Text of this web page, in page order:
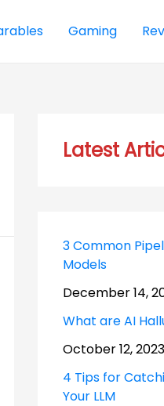
Gaming
Latest
3 Common
Models
December 14,
What are AI
October 12, 2023
4 Tips for
Your LLM